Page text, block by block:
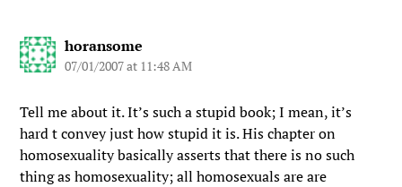
horansome
07/01/2007 at 11:48 AM
Tell me about it. It’s such a stupid book; I mean, it’s
hard t convey just how stupid it is. His chapter on
homosexuality basically asserts that there is no such
thing as homosexuality; all homosexuals are are